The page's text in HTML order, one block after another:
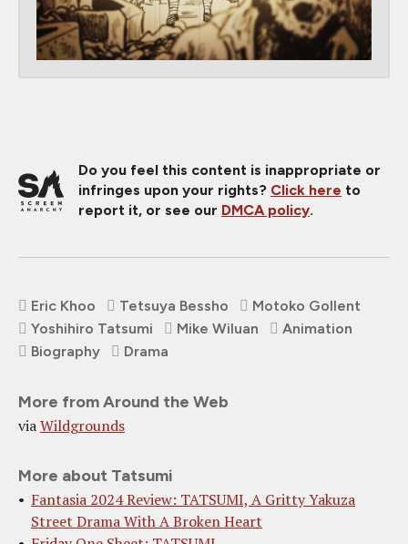
Do you feel this content is inappropriate or
infringes upon your rights? Click here to
report it, or see our DMCA policy.
Eric Khoo Tetsuya Bessho
Motoko Gollent
Yoshihiro Tatsumi
Mike Wiluan
Animation
Biography
Drama
More from Around the Web
viaWildgrounds
More about Tatsumi
Fantasia 2024 Review: TATSUMI, A Gritty Yakuza
Street Drama With A Broken Heart